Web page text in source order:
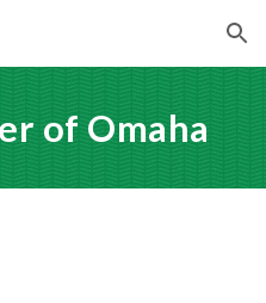
Skip to navigation
of Omaha